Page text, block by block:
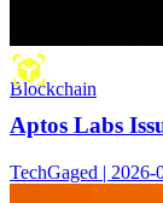
Blockchain
Aptos Labs
TechGaged | 2026-